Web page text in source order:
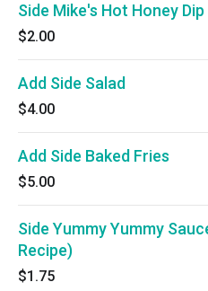
Side Mike's Hot Honey Dip
$2.00
Add Side Salad
$4.00
Add Side Baked Fries
$5.00
Side Yummy Yummy
Recipe)
$1.75